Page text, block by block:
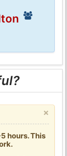
×
hours. This